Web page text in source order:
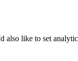
like to set